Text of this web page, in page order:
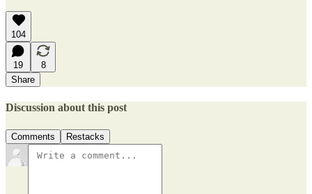
104
19
8
Share
Discussion about this post
Comments Restacks